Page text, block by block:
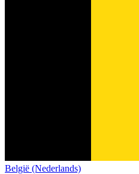
België (Nederlands)